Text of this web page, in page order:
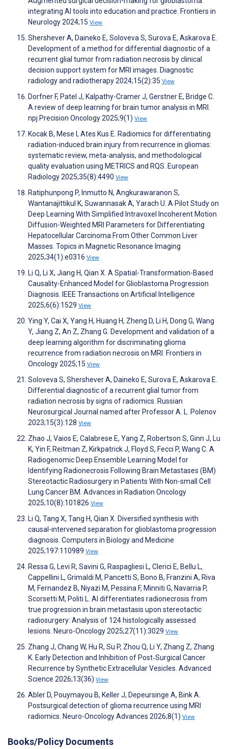
integrating AI tools into education and practice. Frontiers in
Neurology 2024;15 View
Shershever A, Daineko E, Soloveva S, Surova E, Askarova E.
Development of a method for differential diagnostic of a
recurrent glial tumor from radiation necrosis by clinical
decision support system for MRI images. Diagnostic
radiology and radiotherapy 2024;15(2):35 View
Dorfner F, Patel J, Kalpathy-Cramer J, Gerstner E, Bridge C.
A review of deep learning for brain tumor analysis in MRI.
npj Precision Oncology 2025;9(1) View
Kocak B, Mese I, Ates Kus E. Radiomics for differentiating
radiation-induced brain injury from recurrence in gliomas:
systematic review, meta-analysis, and methodological
quality evaluation using METRICS and RQS. European
Radiology 2025;35(8):4490 View
Ratiphunpong P, Inmutto N, Angkurawaranon S,
Wantanajittikul K, Suwannasak A, Yarach U. A Pilot Study on
Deep Learning With Simplified Intravoxel Incoherent Motion
Diffusion-Weighted MRI Parameters for Differentiating
Hepatocellular Carcinoma From Other Common Liver
Masses. Topics in Magnetic Resonance Imaging
2025;34(1):e0316 View
Li Q, Li X, Jiang H, Qian X. A Spatial-Transformation-Based
Causality-Enhanced Model for Glioblastoma Progression
Diagnosis. IEEE Transactions on Artificial Intelligence
2025;6(6):1529 View
Ying Y, Cai X, Yang H, Huang H, Zheng D, Li H, Dong G, Wang
Y, Jiang Z, An Z, Zhang G. Development and validation of a
deep learning algorithm for discriminating glioma
recurrence from radiation necrosis on MRI. Frontiers in
Oncology 2025;15 View
Soloveva S, Shershever A, Daineko E, Surova E, Askarova E.
Differential diagnostic of a recurrent glial tumor from
radiation necrosis by signs of radiomics. Russian
Neurosurgical Journal named after Professor A. L. Polenov
2023;15(3):128 View
Zhao J, Vaios E, Calabrese E, Yang Z, Robertson S, Ginn J, Lu
K, Yin F, Reitman Z, Kirkpatrick J, Floyd S, Fecci P, Wang C. A
Radiogenomic Deep Ensemble Learning Model for
Identifying Radionecrosis Following Brain Metastases (BM)
Stereotactic Radiosurgery in Patients With Non-small Cell
Lung Cancer BM. Advances in Radiation Oncology
2025;10(8):101826 View
Li Q, Tang X, Tang H, Qian X. Diversified synthesis with
causal-intervened separation for glioblastoma progression
diagnosis. Computers in Biology and Medicine
2025;197:110989 View
Ressa G, Levi R, Savini G, Raspagliesi L, Clerici E, Bellu L,
Cappellini L, Grimaldi M, Pancetti S, Bono B, Franzini A, Riva
M, Fernandez B, Niyazi M, Pessina F, Minniti G, Navarria P,
Scorsetti M, Politi L. AI differentiates radionecrosis from
true progression in brain metastasis upon stereotactic
radiosurgery: Analysis of 124 histologically assessed
lesions. Neuro-Oncology 2025;27(11):3029 View
Zhang J, Chang W, Hu R, Su P, Zhou Q, Li Y, Zhang Z, Zhang
K. Early Detection and Inhibition of Post‐Surgical Cancer
Recurrence by Synthetic Extracellular Vesicles. Advanced
Science 2026;13(36) View
Abler D, Pouymayou B, Keller J, Depeursinge A, Bink A.
Postsurgical detection of glioma recurrence using MRI
radiomics. Neuro-Oncology Advances 2026;8(1) View
Books/Policy Documents